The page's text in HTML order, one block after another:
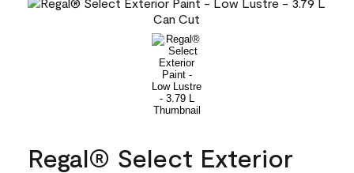
Regal® Select Exterior